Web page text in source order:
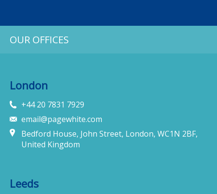
OUR OFFICES
London
+44 20 7831 7929
email@pagewhite.com
Bedford House, John Street, London, WC1N 2BF,
United Kingdom
Leeds